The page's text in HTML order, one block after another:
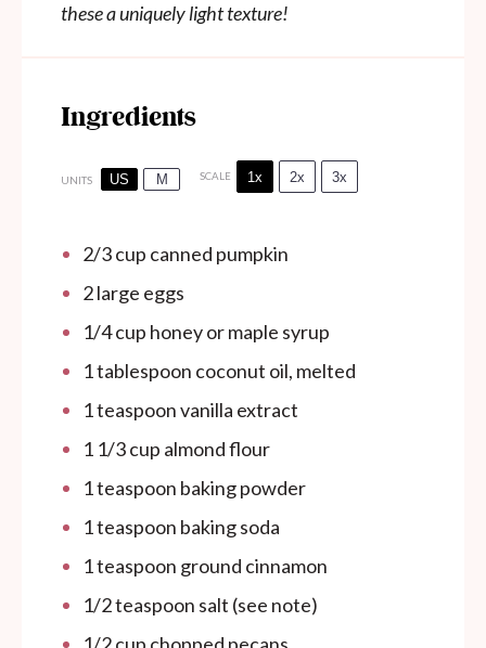
these a uniquely light texture!
Ingredients
UNITS US M SCALE 1x 2x 3x
2/3cup canned pumpkin
2large eggs
1/4cup honey or maple syrup
1 tablespoon coconut oil, melted
1 teaspoonvanilla extract
1 1/3cup almond flour
1 teaspoon baking powder
1 teaspoon baking soda
1 teaspoon ground cinnamon
1/2 teaspoon salt (see note)